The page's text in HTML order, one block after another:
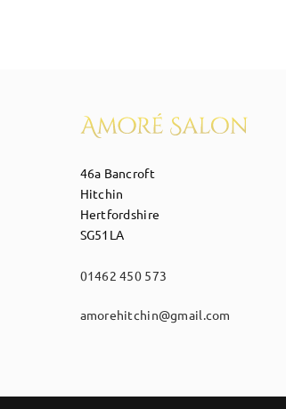
46a Bancroft
Hitchin
Hertfordshire
SG51LA
01462 450 573
amorehitchin@gmail.com